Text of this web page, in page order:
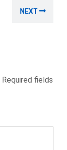
NEXT
Required fields